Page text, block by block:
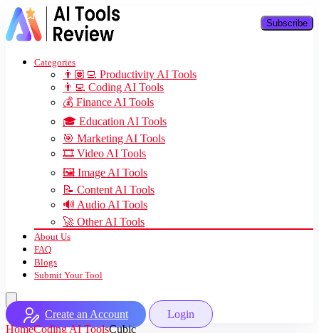
Categories
👨🏽‍💻 Productivity AI Tools
👨‍💻 Coding AI Tools
💰 Finance AI Tools
🎓 Education AI Tools
🎯 Marketing AI Tools
🎞️ Video AI Tools
🖼️ Image AI Tools
📝 Content AI Tools
🔊 Audio AI Tools
🚀 Other AI Tools
About Us
FAQ
Blogs
Submit Your Tool
Create an Account
Login
HomeCoding AI ToolsCubic
Subscribe